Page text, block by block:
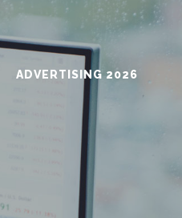
ADVERTISING 2026